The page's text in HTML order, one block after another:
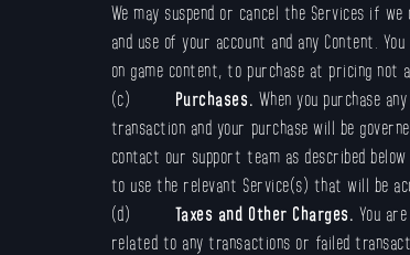
We may suspend or cancel the Services if
and use of your account and any Content.
on game content, to purchase at pricing not
(c) Purchases. When you purchase
transaction and your purchase will be
contact our support team as described
to use the relevant Service(s) that will be
(d) Taxes and Other Charges. You
related to any transactions or failed